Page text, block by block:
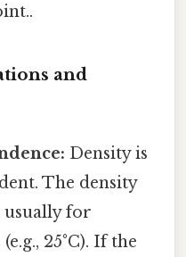
and
Density is
The density
usually for
25°C). If the